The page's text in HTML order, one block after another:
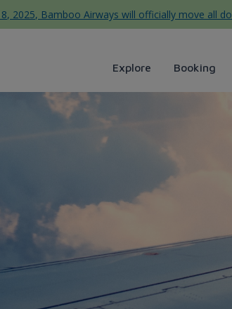
2025, Bamboo Airways will officially move all
Explore Booking
Lost baggage,